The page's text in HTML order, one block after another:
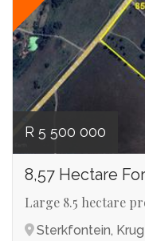
R 5 500 000
8,57 Hectare
Large 8.5 hectare
Sterkfontein,